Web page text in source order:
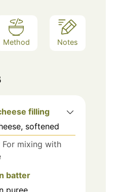
Method Notes
filling
softened
For mixing with
batter
puree